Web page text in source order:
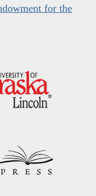
for the